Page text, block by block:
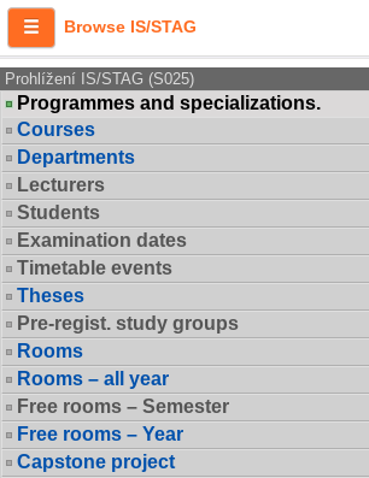
Browse IS/STAG
Prohlížení IS/STAG (S025)
Programmes and specializations.
Courses
Departments
Lecturers
Students
Examination dates
Timetable events
Theses
Pre-regist. study groups
Rooms
Rooms – all year
Free rooms – Semester
Free rooms – Year
Capstone project